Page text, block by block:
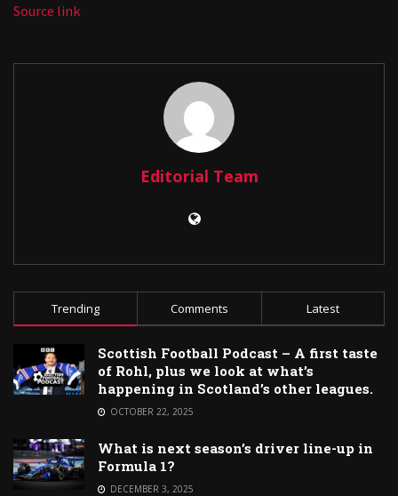
Source link
Editorial Team
Trending Comments Latest
Scottish Football Podcast – A first taste
of Rohl, plus we look at what’s
happening in Scotland’s other leagues.
OCTOBER 22, 2025
What is next season’s driver line-up in
Formula 1?
DECEMBER 3, 2025